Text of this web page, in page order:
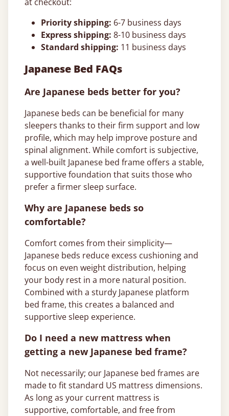
Priority shipping: 6-7 business days
Express shipping: 8-10 business days
Standard shipping: 11 business days
Japanese Bed FAQs
Are Japanese beds better for you?
Japanese beds can be beneficial for many
sleepers thanks to their firm support and low
profile, which may help improve posture and
spinal alignment. While comfort is subjective,
a well-built Japanese bed frame offers a stable,
supportive foundation that suits those who
prefer a firmer sleep surface.
Why are Japanese beds so
comfortable?
Comfort comes from their simplicity—
Japanese beds reduce excess cushioning and
focus on even weight distribution, helping
your body rest in a more natural position.
Combined with a sturdy Japanese platform
bed frame, this creates a balanced and
supportive sleep experience.
Do I need a new mattress when
getting a new Japanese bed frame?
Not necessarily; our Japanese bed frames are
made to fit standard US mattress dimensions.
As long as your current mattress is
supportive, comfortable, and free from